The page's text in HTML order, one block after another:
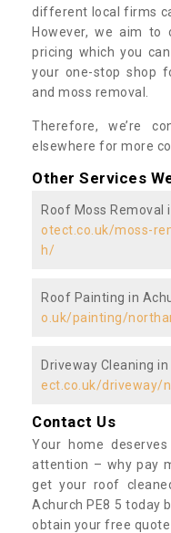
different local firms
However, we aim to
pricing which you
your one-stop shop
and moss removal.
Therefore, we’re
elsewhere for more
Other Services
Roof Moss Removal
otect.co.uk/moss-
h/
Roof Painting in
o.uk/painting/
Driveway Cleaning
ect.co.uk/driveway/
Contact Us
Your home
attention – why pay
get your roof
Achurch PE8 5 today
obtain your free